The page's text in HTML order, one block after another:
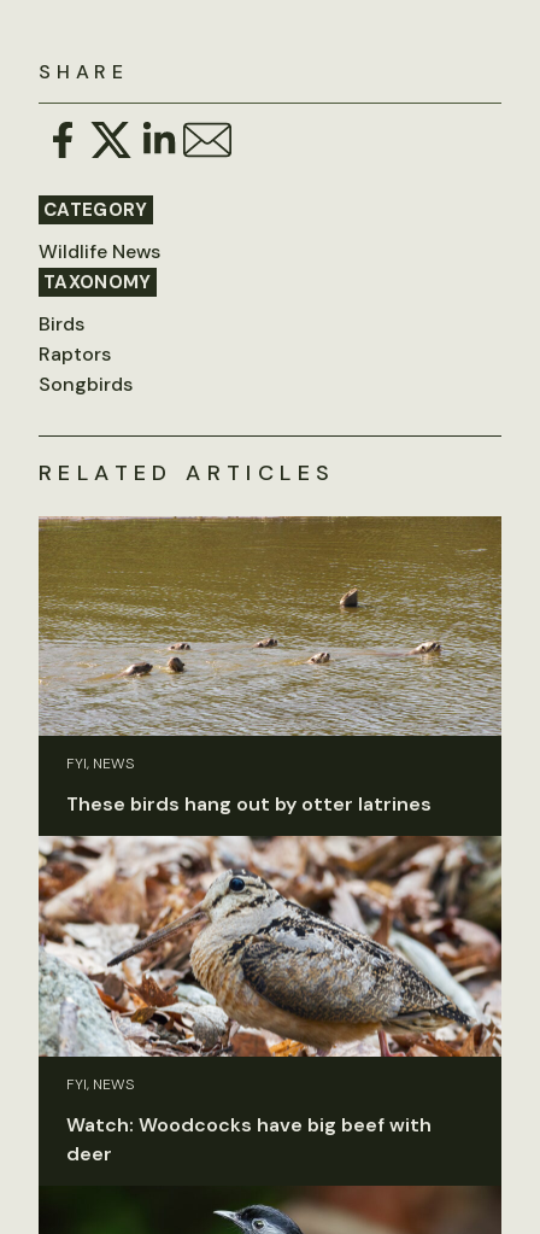
SHARE
CATEGORY
Wildlife News
TAXONOMY
Birds
Raptors
Songbirds
RELATED ARTICLES
FYI, NEWS
These birds hang out by otter latrines
FYI, NEWS
Watch: Woodcocks have big beef with
deer